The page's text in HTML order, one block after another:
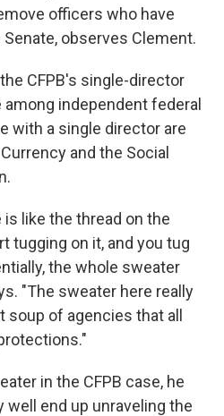
officers who have
observes Clement.
CFPB's single-director
independent federal
with a single director are
and the Social
like the thread on the
tugging on it, and you tug
the whole sweater
"The sweater here really
soup of agencies that all
in the CFPB case, he
well end up unraveling the